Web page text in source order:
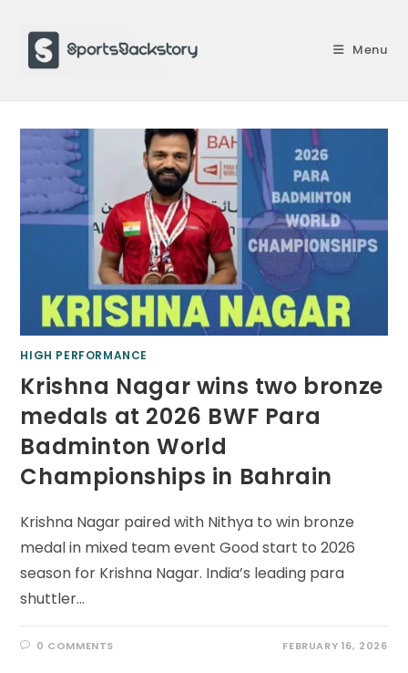
content
Menu
HIGH PERFORMANCE
Krishna Nagar wins two bronze
medals at 2026 BWF Para
Badminton World
Championships in Bahrain
Krishna Nagar paired with Nithya to win bronze
medal in mixed team event Good start to 2026
season for Krishna Nagar. India’s leading para
shuttler…
0 COMMENTS FEBRUARY 16, 2026